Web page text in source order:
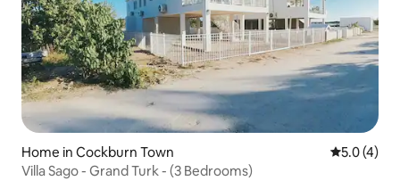
Home in Cockburn Town 5.0 out of
5.0 (4)
Villa Sago - Grand Turk - (3 Bedrooms)